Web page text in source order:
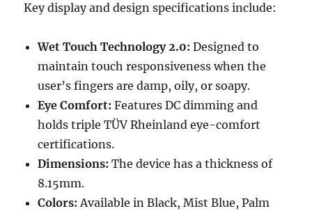
Key display and design specifications include:
Wet Touch Technology 2.0: Designed to
maintain touch responsiveness when the
user’s fingers are damp, oily, or soapy.
Eye Comfort: Features DC dimming and
holds triple TÜV Rheinland eye-comfort
certifications.
Dimensions: The device has a thickness of
8.15mm.
Colors: Available in Black, Mist Blue, Palm